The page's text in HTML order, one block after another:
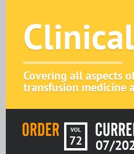
Covering all aspects
transfusion medicine
VOL
72 07/